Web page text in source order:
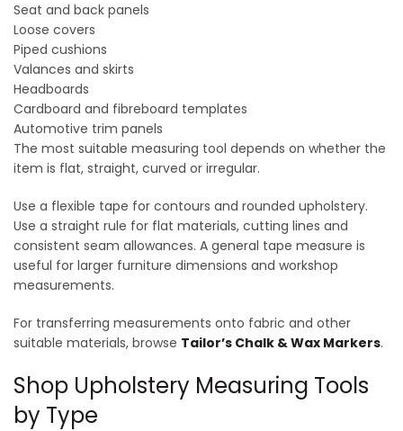
Seat and back panels
Loose covers
Piped cushions
Valances and skirts
Headboards
Cardboard and fibreboard templates
Automotive trim panels
The most suitable measuring tool depends on whether the
item is flat, straight, curved or irregular.
Use a flexible tape for contours and rounded upholstery.
Use a straight rule for flat materials, cutting lines and
consistent seam allowances. A general tape measure is
useful for larger furniture dimensions and workshop
measurements.
For transferring measurements onto fabric and other
suitable materials, browse Tailor’s Chalk & Wax Markers.
Shop Upholstery Measuring Tools
by Type